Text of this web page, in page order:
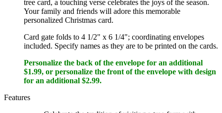
tree card, a touching verse celebrates the joys of the season.
Your family and friends will adore this memorable
personalized Christmas card.
Card gate folds to 4 1/2" x 6 1/4"; coordinating envelopes
included. Specify names as they are to be printed on the cards.
Personalize the back of the envelope for an additional
$1.99, or personalize the front of the envelope with design
for an additional $2.99.
Features